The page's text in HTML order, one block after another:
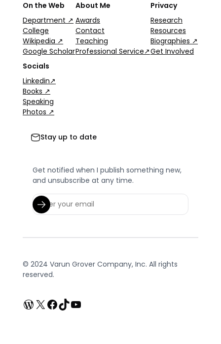
On the Web
Department ↗
College
Wikipedia ↗
Google Scholar
About Me
Awards
Contact
Teaching
Professional Service↗
Privacy
Research
Resources
Biographies ↗
Get Involved
Socials
Linkedin↗
Books ↗
Speaking
Photos ↗
Stay up to date
Get notified when I publish something new,
and unsubscribe at any time.
© 2024 Varun Grover Company, Inc. All rights
reserved.
WordPress
X Facebook
TikTokYouTube